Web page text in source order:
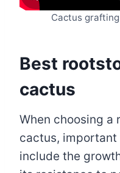
Cactus
Best
cactus
When choosing
cactus,
include the